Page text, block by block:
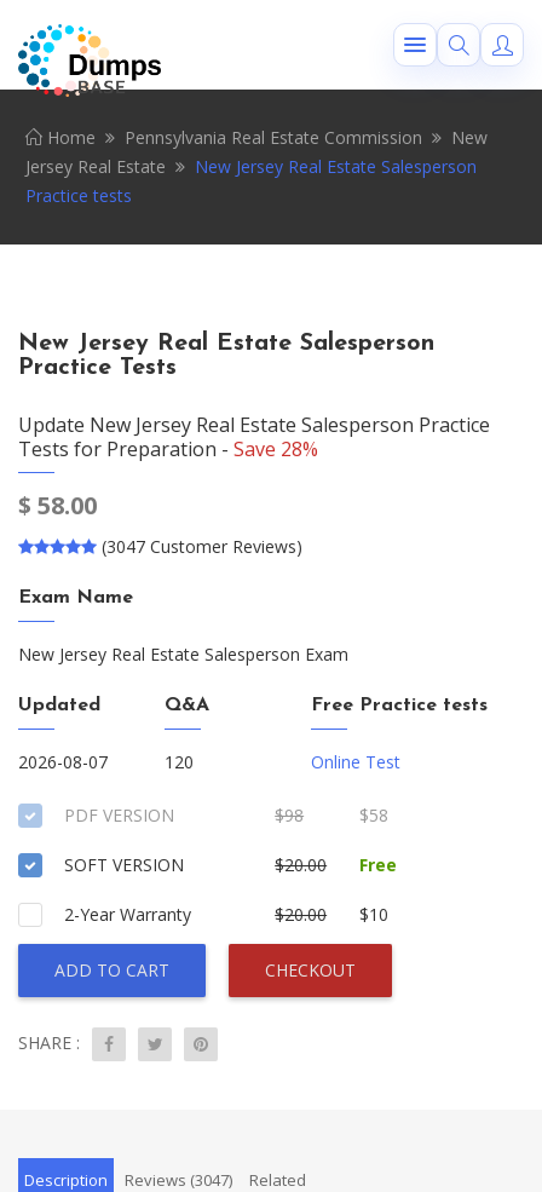
Home Pennsylvania Real Estate Commission
New
Jersey Real Estate
New Jersey Real Estate Salesperson
Practice tests
New Jersey Real Estate Salesperson
Practice Tests
Update New Jersey Real Estate Salesperson Practice
Tests for Preparation - Save 28%
$ 58.00
(3047 Customer Reviews)
Exam Name
New Jersey Real Estate Salesperson Exam
Updated
2026-08-07
Q&A
120
Free Practice tests
Online Test
PDF VERSION $98 $58
SOFT VERSION $20.00 Free
2-Year Warranty $20.00 $10
ADD TO CART CHECKOUT
SHARE :
Description Reviews (3047) Related